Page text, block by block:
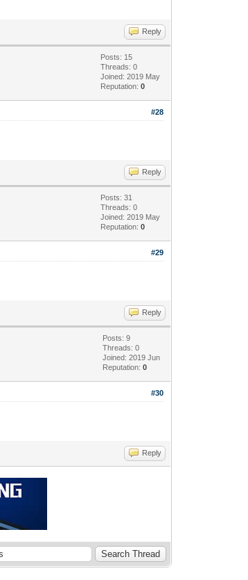
Reply
Posts: 15
Threads: 0
Joined: 2019 May
Reputation:0
#28
Reply
Posts: 31
Threads: 0
Joined: 2019 May
Reputation:0
#29
Reply
Posts: 9
Threads: 0
Joined: 2019 Jun
Reputation:0
#30
Reply